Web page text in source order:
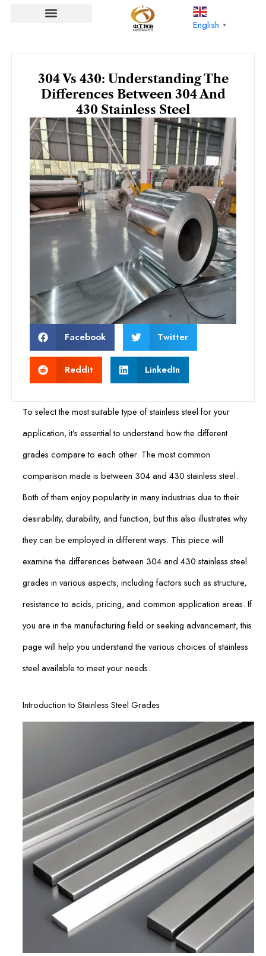
English ▼
304 Vs 430: Understanding The
Differences Between 304 And
430 Stainless Steel
Facebook Twitter
Reddit LinkedIn
To select the most suitable type of stainless steel for your
application, it’s essential to understand how the different
grades compare to each other. The most common
comparison made is between 304 and 430 stainless steel.
Both of them enjoy popularity in many industries due to their
desirability, durability, and function, but this also illustrates why
they can be employed in different ways. This piece will
examine the differences between 304 and 430 stainless steel
grades in various aspects, including factors such as structure,
resistance to acids, pricing, and common application areas. If
you are in the manufacturing field or seeking advancement, this
page will help you understand the various choices of stainless
steel available to meet your needs.
Introduction to Stainless Steel Grades